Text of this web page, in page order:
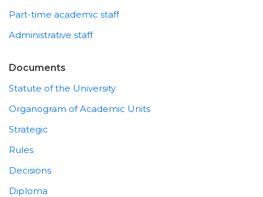
Part-time academic staff
Administrative staff
Documents
Statute of the University
Organogram of Academic Units
Strategic
Rules
Decisions
Diploma